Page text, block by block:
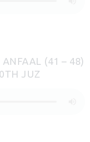
(41 – 48)
JUZ